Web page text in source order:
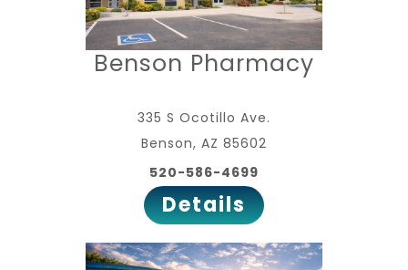
Benson Pharmacy
335 S Ocotillo Ave.
Benson, AZ 85602
520-586-4699
Details